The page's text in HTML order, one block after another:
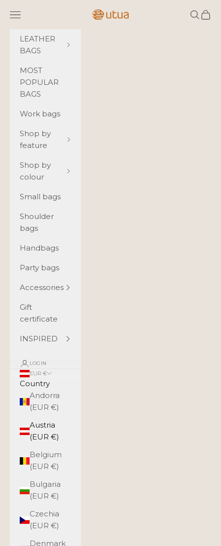
Utua.fi
Navigation menu Search
Cart
LEATHER
BAGS
MOST
POPULAR
BAGS
Work bags
Shop by
feature
Shop by
colour
Small bags
Shoulder
bags
Handbags
Party bags
Accessories
Gift
certificate
INSPIRED
LOGIN
EUR €
Country
Andorra
(EUR €)
Austria
(EUR €)
Belgium
(EUR €)
Bulgaria
(EUR €)
Czechia
(EUR €)
Denmark